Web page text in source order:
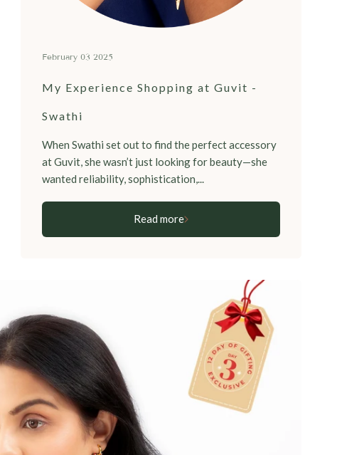
February 03 2025
My Experience Shopping at Guvit -
Swathi
When Swathi set out to find the perfect accessory
at Guvit, she wasn’t just looking for beauty—she
wanted reliability, sophistication,...
Read more